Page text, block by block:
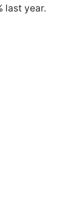
last year.